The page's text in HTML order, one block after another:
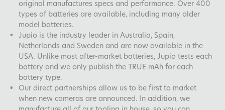
original manufactures specs and performance. Over 400
types of batteries are available, including many older
model batteries.
Jupio is the industry leader in Australia, Spain,
Netherlands and Sweden and are now available in the
USA. Unlike most after-market batteries, Jupio tests each
battery and we only publish the TRUE mAh for each
battery type.
Our direct partnerships allow us to be first to market
when new cameras are announced. In addition, we